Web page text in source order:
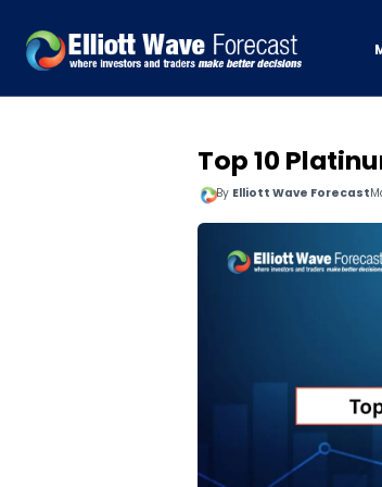
Top 10
By Elliott Wave Forecast